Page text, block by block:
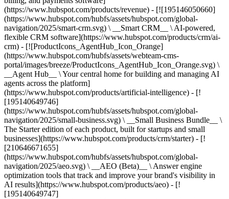
(https://www.hubspot.com/products/revenue) - [![195146050660]
(https://www.hubspot.com/hubfs/assets/hubspot.com/global-
navigation/2025/smart-crm.svg) \ __Smart CRM__ \ AI-powered,
flexible CRM software](https://www.hubspot.com/products/crm/ai-
crm) - [![ProductIcons_AgentHub_Icon_Orange]
(https://www.hubspot.com/hubfs/assets/webteam-cms-
portal/images/breeze/ProductIcons_AgentHub_Icon_Orange.svg) \
__Agent Hub__ \ Your central home for building and managing AI
agents across the platform]
(https://www.hubspot.com/products/artificial-intelligence) - [!
[195140649746]
(https://www.hubspot.com/hubfs/assets/hubspot.com/global-
navigation/2025/small-business.svg) \ __Small Business Bundle__ \
The Starter edition of each product, built for startups and small
businesses](https://www.hubspot.com/products/crm/starter) - [!
[210646671655]
(https://www.hubspot.com/hubfs/assets/hubspot.com/global-
navigation/2025/aeo.svg) \ __AEO (Beta)__ \ Answer engine
optimization tools that track and improve your brand's visibility in
AI results](https://www.hubspot.com/products/aeo) - [!
[195140649747]